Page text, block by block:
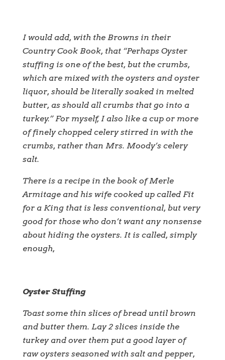
I would add, with the Browns in their
Country Cook Book, that “Perhaps Oyster
stuffing is one of the best, but the crumbs,
which are mixed with the oysters and oyster
liquor, should be literally soaked in melted
butter, as should all crumbs that go into a
turkey.” For myself, I also like a cup or more
of finely chopped celery stirred in with the
crumbs, rather than Mrs. Moody’s celery
salt.
There is a recipe in the book of Merle
Armitage and his wife cooked up called Fit
for a King that is less conventional, but very
good for those who don’t want any nonsense
about hiding the oysters. It is called, simply
enough,
Oyster Stuffing
Toast some thin slices of bread until brown
and butter them. Lay 2 slices inside the
turkey and over them put a good layer of
raw oysters seasoned with salt and pepper,